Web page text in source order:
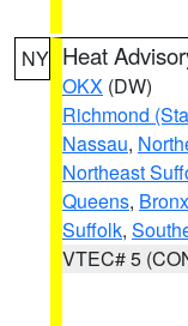
NY Heat
OKX (DW)
Richmond
Nassau,
Northeast
Queens, Bronx
Suffolk,
VTEC# 5